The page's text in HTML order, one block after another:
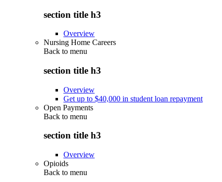
section title h3
Overview
Nursing Home Careers
Back to menu
section title h3
Overview
Get up to $40,000 in student loan repayment
Open Payments
Back to menu
section title h3
Overview
Opioids
Back to menu